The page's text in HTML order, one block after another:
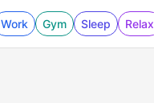
Work Gym Sleep Relax